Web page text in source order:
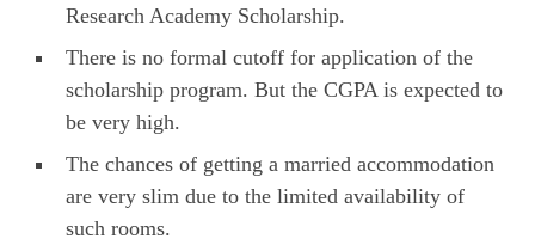
Research Academy Scholarship.
There is no formal cutoff for application of the
scholarship program. But the CGPA is expected to
be very high.
The chances of getting a married accommodation
are very slim due to the limited availability of
such rooms.